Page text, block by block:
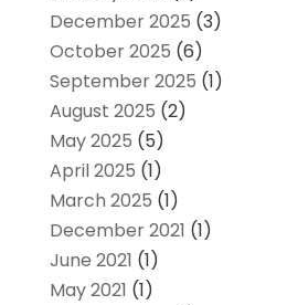
December 2025 (3)
October 2025 (6)
September 2025 (1)
August 2025 (2)
May 2025 (5)
April 2025 (1)
March 2025 (1)
December 2021 (1)
June 2021 (1)
May 2021 (1)